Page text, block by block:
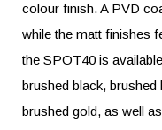
colour finish. A PVD
while the matt finishes
the SPOT40 is
brushed black,
brushed gold, as well